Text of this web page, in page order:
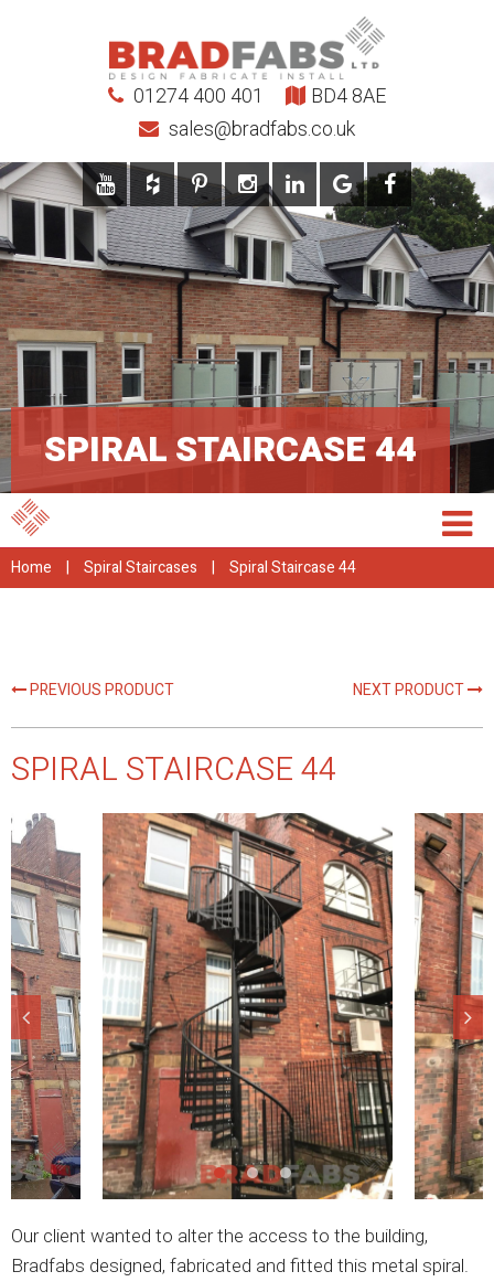
01274 400 401
sales@bradfabs.co.uk
BD4 8AE
SPIRAL STAIRCASE 44
Home | Spiral Staircases | Spiral Staircase 44
PREVIOUS PRODUCT NEXT PRODUCT
SPIRAL STAIRCASE 44
Our client wanted to alter the access to the building,
Bradfabs designed, fabricated and fitted this metal spiral.